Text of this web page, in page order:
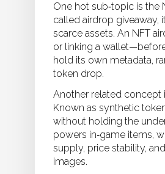
One hot sub‑topic is the
called airdrop giveaway,
scarce assets. An NFT
or linking a
hold its own metadata,
token drop.
Another related concept
Known as synthetic
without holding the
powers in‑game items,
supply, price stability,
images.